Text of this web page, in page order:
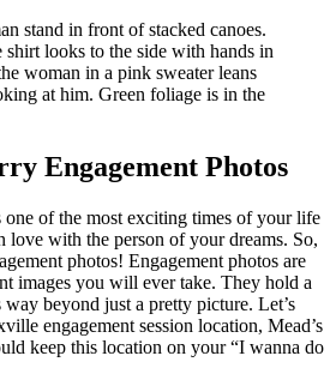
Engagement Photos
one of the most exciting times of your life
love with the person of your dreams. So,
photos! Engagement photos are
images you will ever take. They hold a
way beyond just a pretty picture. Let’s
engagement session location, Mead’s
keep this location on your “I wanna do